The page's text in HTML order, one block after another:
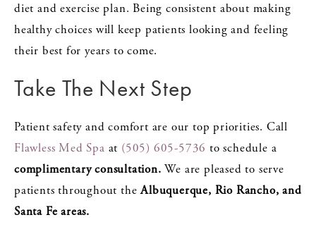
diet and exercise plan. Being consistent about making
healthy choices will keep patients looking and feeling
their best for years to come.
Take The Next Step
Patient safety and comfort are our top priorities. Call
Flawless Med Spa at (505) 605-5736to schedule a
complimentary consultation.We are pleased to serve
patients throughout theAlbuquerque, Rio Rancho, and
Santa Fe areas.